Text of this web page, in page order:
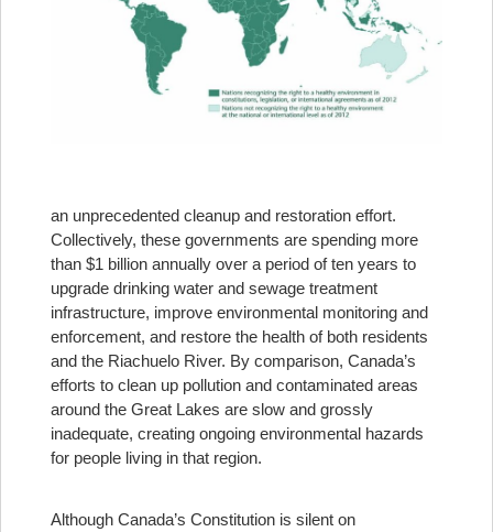
an unprecedented cleanup and restoration effort.
Collectively, these governments are spending more
than $1 billion annually over a period of ten years to
upgrade drinking water and sewage treatment
infrastructure, improve environmental monitoring and
enforcement, and restore the health of both residents
and the Riachuelo River. By comparison, Canada’s
efforts to clean up pollution and contaminated areas
around the Great Lakes are slow and grossly
inadequate, creating ongoing environmental hazards
for people living in that region.
Although Canada’s Constitution is silent on